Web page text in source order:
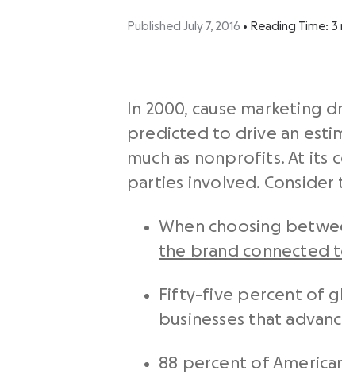
Published July 7, 2016 • Reading Time: 3
In 2000, cause marketing
predicted to drive an
much as nonprofits. At its
parties involved. Consider
When choosing
the brand connected
Fifty-five percent of
businesses that
88 percent of